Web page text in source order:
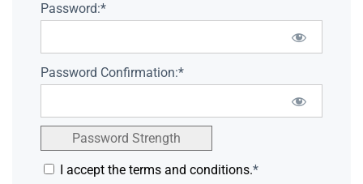
Password:*
Password Confirmation:*
Password Strength
I accept the terms and conditions.*